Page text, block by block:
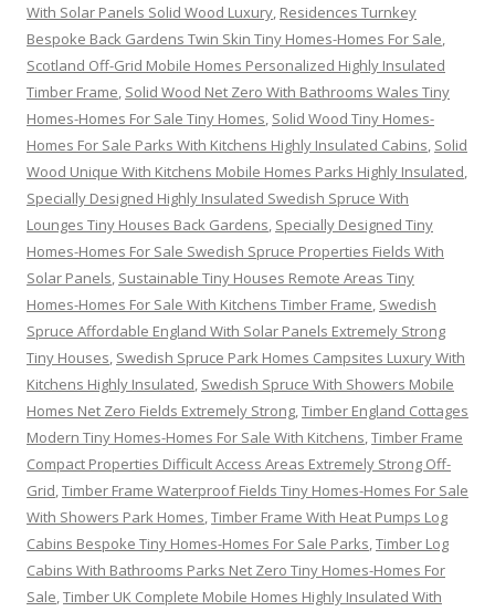
With Solar Panels Solid Wood Luxury, Residences Turnkey
Bespoke Back Gardens Twin Skin Tiny Homes-Homes For Sale,
Scotland Off-Grid Mobile Homes Personalized Highly Insulated
Timber Frame, Solid Wood Net Zero With Bathrooms Wales Tiny
Homes-Homes For Sale Tiny Homes, Solid Wood Tiny Homes-
Homes For Sale Parks With Kitchens Highly Insulated Cabins, Solid
Wood Unique With Kitchens Mobile Homes Parks Highly Insulated,
Specially Designed Highly Insulated Swedish Spruce With
Lounges Tiny Houses Back Gardens, Specially Designed Tiny
Homes-Homes For Sale Swedish Spruce Properties Fields With
Solar Panels, Sustainable Tiny Houses Remote Areas Tiny
Homes-Homes For Sale With Kitchens Timber Frame, Swedish
Spruce Affordable England With Solar Panels Extremely Strong
Tiny Houses, Swedish Spruce Park Homes Campsites Luxury With
Kitchens Highly Insulated, Swedish Spruce With Showers Mobile
Homes Net Zero Fields Extremely Strong,Timber England Cottages
Modern Tiny Homes-Homes For Sale With Kitchens,Timber Frame
Compact Properties Difficult Access Areas Extremely Strong Off-
Grid,Timber Frame Waterproof Fields Tiny Homes-Homes For Sale
With Showers Park Homes,Timber Frame With Heat Pumps Log
Cabins Bespoke Tiny Homes-Homes For Sale Parks,Timber Log
Cabins With Bathrooms Parks Net Zero Tiny Homes-Homes For
Sale,Timber UK Complete Mobile Homes Highly Insulated With